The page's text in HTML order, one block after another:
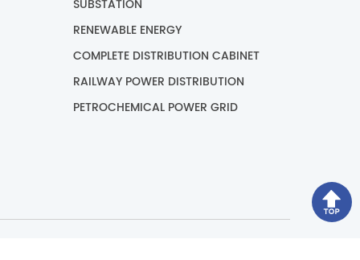
SUBSTATION
RENEWABLE ENERGY
COMPLETE DISTRIBUTION CABINET
RAILWAY POWER DISTRIBUTION
PETROCHEMICAL POWER GRID